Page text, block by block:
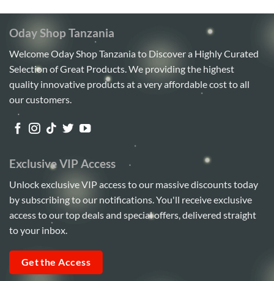
Oday Shop Tanzania
Welcome Oday Shop Tanzania to Discover a Highly Curated
Selection of Great Products. We providing the highest
quality innovative products at a very affordable cost to all
our customers.
Exclusive VIP Access
Unlock exclusive VIP access to our massive discounts today
by subscribing to our notifications. You'll receive exclusive
access to our top deals and special offers, delivered straight
to your inbox.
Get the Access